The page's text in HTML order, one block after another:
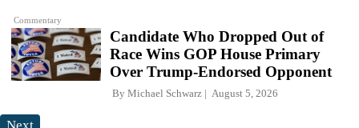
Commentary
Candidate Who Dropped Out of
Race Wins GOP House Primary
Over Trump-Endorsed Opponent
By Michael Schwarz August 5, 2026